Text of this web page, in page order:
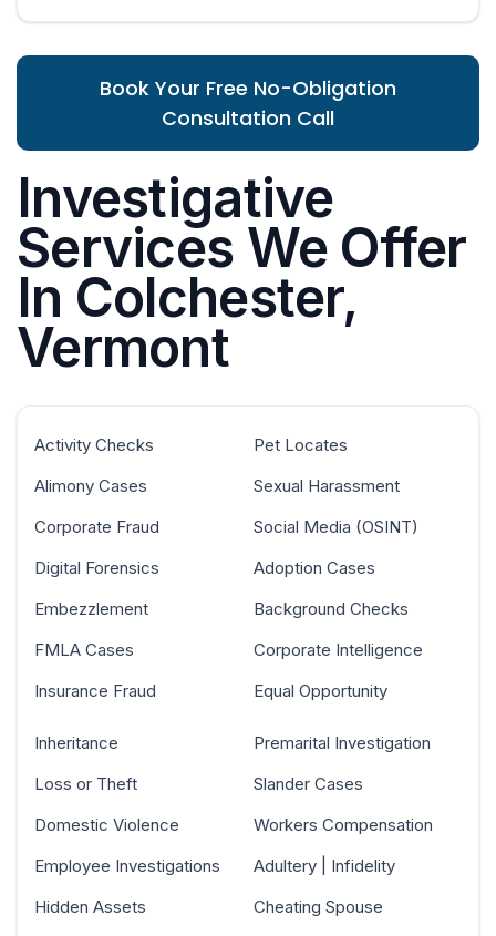
Book Your Free No-Obligation
Consultation Call
Investigative
Services We Offer
In Colchester,
Vermont
Activity Checks
Alimony Cases
Corporate Fraud
Digital Forensics
Embezzlement
FMLA Cases
Insurance Fraud
Pet Locates
Sexual Harassment
Social Media (OSINT)
Adoption Cases
Background Checks
Corporate Intelligence
Equal Opportunity
Inheritance
Loss or Theft
Domestic Violence
Employee Investigations
Hidden Assets
Premarital Investigation
Slander Cases
Workers Compensation
Adultery | Infidelity
Cheating Spouse